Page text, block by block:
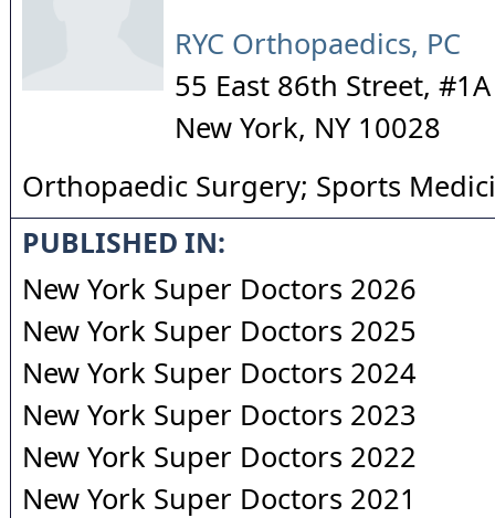
RYC Orthopaedics, PC
55 East 86th Street, #1A
New York, NY 10028
Orthopaedic Surgery; Sports
PUBLISHED IN:
New York Super Doctors 2026
New York Super Doctors 2025
New York Super Doctors 2024
New York Super Doctors 2023
New York Super Doctors 2022
New York Super Doctors 2021